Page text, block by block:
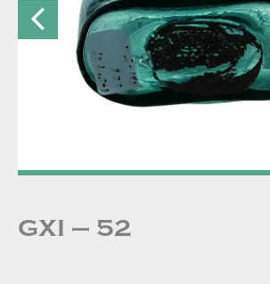
GXI – 52